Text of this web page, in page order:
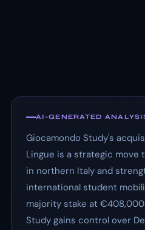
AI-GENERATED
Giocamondo Study's
Lingue is a strategic move
in northern Italy and
international student
majority stake at
Study gains control over